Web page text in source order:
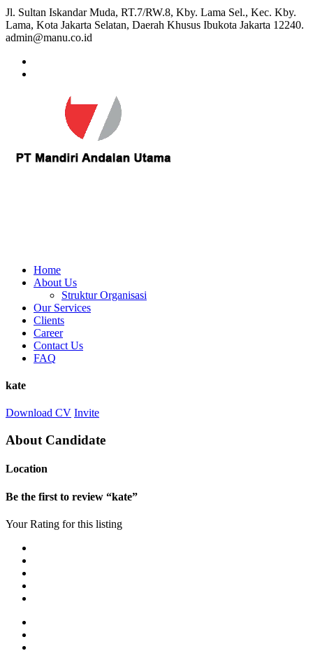
Jl. Sultan Iskandar Muda, RT.7/RW.8, Kby. Lama Sel., Kec. Kby.
Lama, Kota Jakarta Selatan, Daerah Khusus Ibukota Jakarta 12240.
admin@manu.co.id
Home
About Us
Struktur Organisasi
Our Services
Clients
Career
Contact Us
FAQ
kate
Download CV Invite
About Candidate
Location
Be the first to review “kate”
Your Rating for this listing